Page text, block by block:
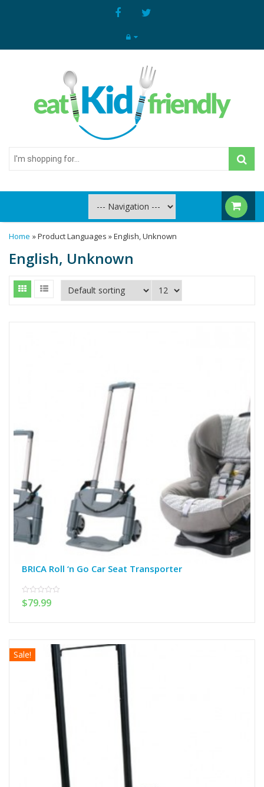
I'm
shopping
Home » Product Languages » English, Unknown
English, Unknown
BRICA Roll ‘n Go Car Seat Transporter
0
out
$79.99
Sale!